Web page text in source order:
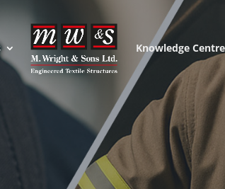
Knowledge Centre